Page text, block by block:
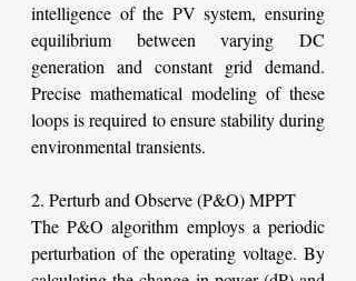
intelligence of the PV system, ensuring
equilibrium between varying DC
generation and constant grid demand.
Precise mathematical modeling of these
loops is required to ensure stability during
environmental transients.
2. Perturb and Observe (P&O) MPPT
The P&O algorithm employs a periodic
perturbation of the operating voltage. By